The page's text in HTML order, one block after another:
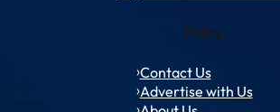
Policy
Contact Us
Advertise with Us